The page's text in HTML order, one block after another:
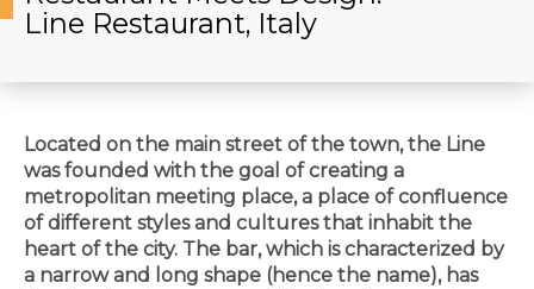
Line Restaurant, Italy
Located on the main street of the town, the Line
was founded with the goal of creating a
metropolitan meeting place, a place of confluence
of different styles and cultures that inhabit the
heart of the city. The bar, which is characterized by
a narrow and long shape (hence the name), has